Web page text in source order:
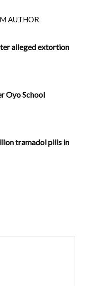
AUTHOR
alleged extortion
Oyo School
tramadol pills in